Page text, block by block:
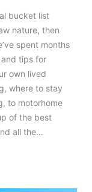
bucket list
nature, then
spent months
tips for
own lived
where to stay
to motorhome
of the best
all the…